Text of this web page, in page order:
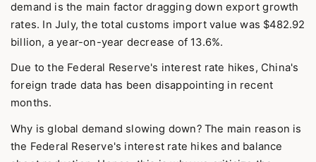
demand is the main factor dragging down export growth
rates. In July, the total customs import value was $482.92
billion, a year-on-year decrease of 13.6%.
Due to the Federal Reserve's interest rate hikes, China's
foreign trade data has been disappointing in recent
months.
Why is global demand slowing down? The main reason is
the Federal Reserve's interest rate hikes and balance